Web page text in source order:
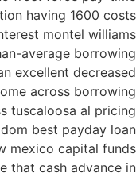
having 1600 costs
montel williams
average borrowing
excellent decreased
across borrowing
tuscaloosa al pricing
best payday loan
mexico capital funds
that cash advance in